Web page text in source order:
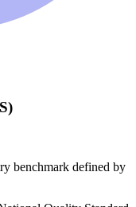
benchmark defined by